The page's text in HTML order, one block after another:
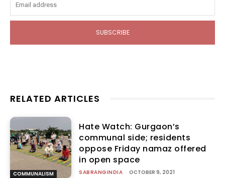
SUBSCRIBE
RELATED ARTICLES
COMMUNALISM
Hate Watch: Gurgaon’s
communal side; residents
oppose Friday namaz offered
in open space
SABRANGINDIA - OCTOBER 9, 2021